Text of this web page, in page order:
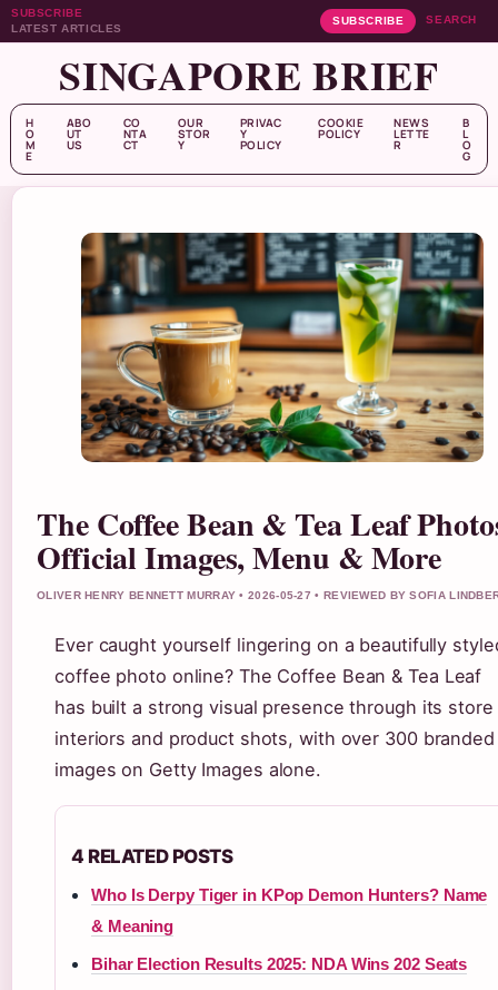
SUBSCRIBE
LATEST ARTICLES
SUBSCRIBE SEARCH
SINGAPORE BRIEF
H
O
M
E
ABO
UT
US
CO
NTA
CT
OUR
STOR
Y
PRIVAC
Y
POLICY
COOKIE
POLICY
NEWS
LETTE
R
B
L
O
G
The Coffee Bean & Tea Leaf
Official Images, Menu & More
OLIVER HENRY BENNETT MURRAY • 2026-05-27 • REVIEWED BY SOFIA
Ever caught yourself lingering on a beautifully
coffee photo online? The Coffee Bean & Tea Leaf
has built a strong visual presence through its store
interiors and product shots, with over 300 branded
images on Getty Images alone.
4 RELATED POSTS
Who Is Derpy Tiger in KPop Demon Hunters? Name
& Meaning
Bihar Election Results 2025: NDA Wins 202 Seats